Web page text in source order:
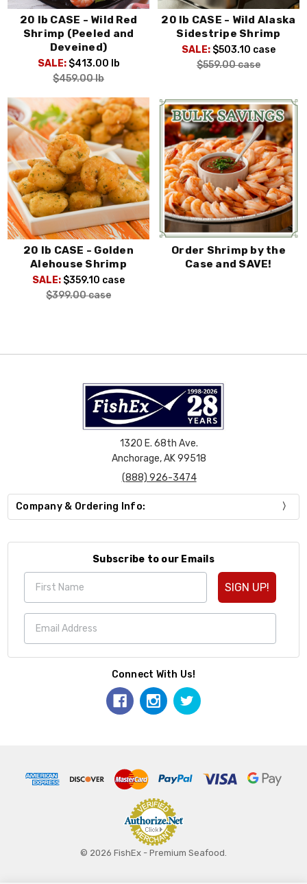
20 lb CASE - Wild Red
Shrimp (Peeled and
Deveined)
SALE: $413.00 lb
$459.00lb
20 lb CASE - Wild Alaska
Sidestripe Shrimp
SALE: $503.10 case
$559.00case
20 lb CASE - Golden
Alehouse Shrimp
SALE: $359.10 case
$399.00case
Order Shrimp by the
Case and SAVE!
1320 E. 68th Ave.
Anchorage, AK 99518
(888) 926-3474
Company & Ordering Info:
Subscribe to our Emails
SIGN UP!
Connect With Us!
© 2026 FishEx - Premium Seafood.